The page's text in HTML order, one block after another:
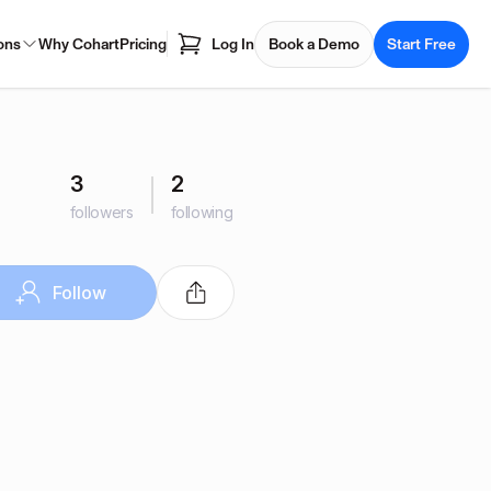
Why CohartPricing Log In Book a Demo Start Free
3
followers
2
following
Follow